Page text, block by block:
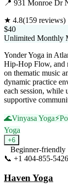
📍 931 Monroe Dr
★ 4.8(159 reviews)
$40
Unlimited Monthly
Yonder Yoga in
Hip-Hop Flow, and
on thematic music
dynamic practice
each session, while
supportive
🌊Vinyasa Yoga⚡
Yoga
+6
Beginner-friendly
📞 +1 404-855-5426
Haven Yoga